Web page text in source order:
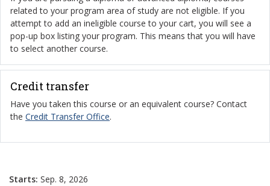
related to your program area of study are not eligible. If you
attempt to add an ineligible course to your cart, you will see a
pop-up box listing your program. This means that you will have
to select another course.
Credit transfer
Have you taken this course or an equivalent course? Contact
the Credit Transfer Office.
Starts: Sep. 8, 2026